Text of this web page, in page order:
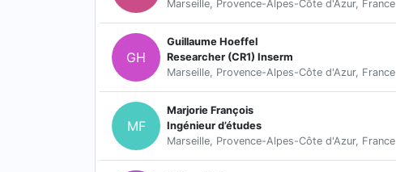
Marseille, Provence-Alpes-Côte d'Azur, France
GH
Guillaume Hoeffel
Researcher (CR1) Inserm
Marseille, Provence-Alpes-Côte d'Azur, France
MF
Marjorie François
Ingénieur d’études
Marseille, Provence-Alpes-Côte d'Azur, France